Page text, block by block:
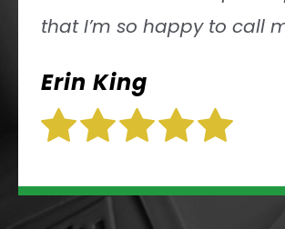
that I’m so happy to call
Erin King